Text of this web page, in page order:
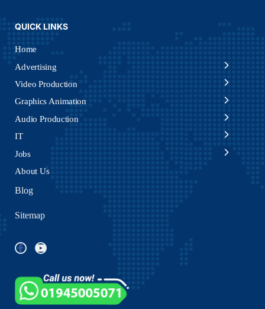
QUICK LINKS
Home
Advertising
Video Production
Graphics Animation
Audio Production
IT
Jobs
About Us
Blog
Sitemap